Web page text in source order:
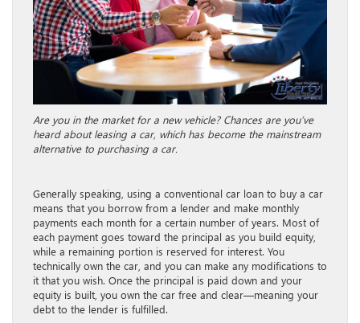
Are you in the market for a new vehicle? Chances are you’ve
heard about leasing a car, which has become the mainstream
alternative to purchasing a car.
Generally speaking, using a conventional car loan to buy a car
means that you borrow from a lender and make monthly
payments each month for a certain number of years. Most of
each payment goes toward the principal as you build equity,
while a remaining portion is reserved for interest. You
technically own the car, and you can make any modifications to
it that you wish. Once the principal is paid down and your
equity is built, you own the car free and clear—meaning your
debt to the lender is fulfilled.